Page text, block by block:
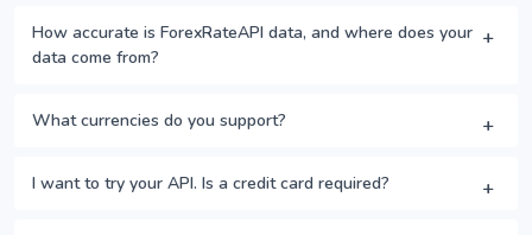
How accurate is ForexRateAPI data, and where does your
data come from?
What currencies do you support?
I want to try your API. Is a credit card required?